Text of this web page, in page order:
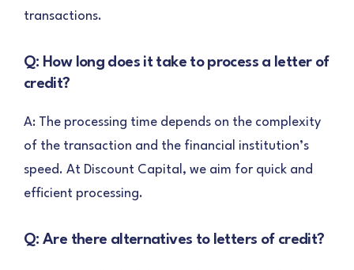
transactions.
Q: How long does it take to process a letter of
credit?
A: The processing time depends on the complexity
of the transaction and the financial institution’s
speed. At Discount Capital, we aim for quick and
efficient processing.
Q: Are there alternatives to letters of credit?